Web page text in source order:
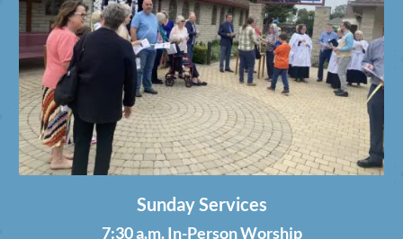
Sunday Services
7:30 a.m. In-Person Worship